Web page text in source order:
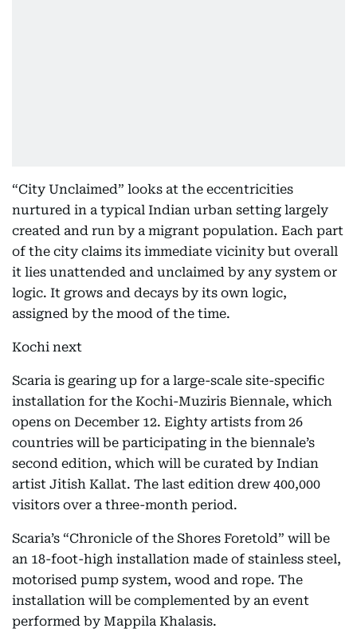
“City Unclaimed” looks at the eccentricities
nurtured in a typical Indian urban setting largely
created and run by a migrant population. Each part
of the city claims its immediate vicinity but overall
it lies unattended and unclaimed by any system or
logic. It grows and decays by its own logic,
assigned by the mood of the time.
Kochi next
Scaria is gearing up for a large-scale site-specific
installation for the Kochi-Muziris Biennale, which
opens on December 12. Eighty artists from 26
countries will be participating in the biennale’s
second edition, which will be curated by Indian
artist Jitish Kallat. The last edition drew 400,000
visitors over a three-month period.
Scaria’s “Chronicle of the Shores Foretold” will be
an 18-foot-high installation made of stainless steel,
motorised pump system, wood and rope. The
installation will be complemented by an event
performed by Mappila Khalasis.